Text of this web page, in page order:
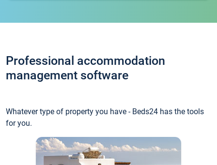
Professional accommodation
management software
Whatever type of property you have - Beds24 has the tools
for you.